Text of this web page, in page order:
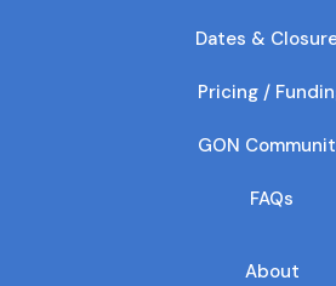
Dates &
Pricing /
GON
FAQs
About